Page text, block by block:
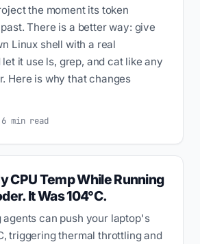
the moment its token
There is a better way: give
Linux shell with a real
it use ls, grep, and cat like any
Here is why that changes
min read
CPU Temp While Running
It Was 104°C.
agents can push your laptop's
triggering thermal throttling and